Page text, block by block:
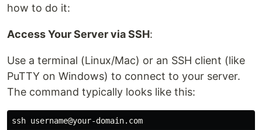
how to do it:
Access Your Server via SSH:
Use a terminal (Linux/Mac) or an SSH client (like
PuTTY on Windows) to connect to your server.
The command typically looks like this: